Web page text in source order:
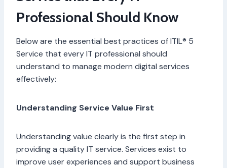
Professional Should Know
Below are the essential best practices of ITIL® 5
Service that every IT professional should
understand to manage modern digital services
effectively:
Understanding Service Value First
Understanding value clearly is the first step in
providing a quality IT service. Services exist to
improve user experiences and support business